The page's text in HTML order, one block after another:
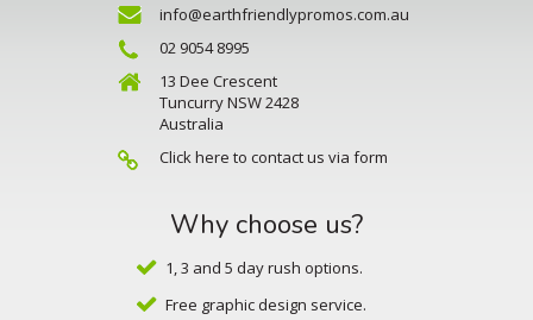
info@earthfriendlypromos.com.au
02 9054 8995
13 Dee Crescent
Tuncurry NSW 2428
Australia
Click here to contact us via form
Why choose us?
1, 3 and 5 day rush options.
Free graphic design service.